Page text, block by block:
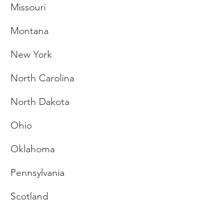
Missouri
Montana
New York
North Carolina
North Dakota
Ohio
Oklahoma
Pennsylvania
Scotland